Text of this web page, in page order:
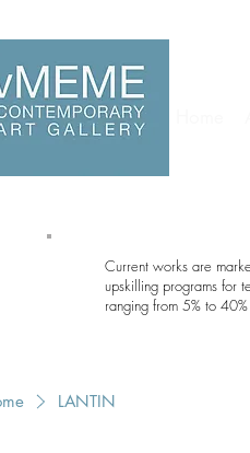
Current works are
upskilling programs for
ranging from 5% to
LANTIN